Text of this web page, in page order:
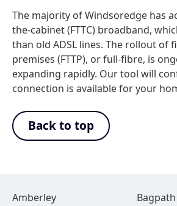
The majority of Windsoredge has
the-cabinet (FTTC) broadband,
than old ADSL lines. The rollout of
premises (FTTP), or full-fibre, is
expanding rapidly. Our tool will
connection is available for your
Back to top
Amberley
Bagpath